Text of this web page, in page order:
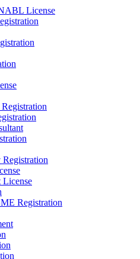
License
Registration
License
Registration